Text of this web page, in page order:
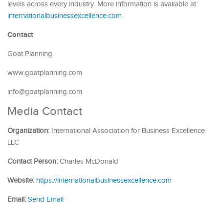
levels across every industry. More information is available at
internationalbusinessexcellence.com.
Contact
Goat Planning
www.goatplanning.com
info@goatplanning.com
Media Contact
Organization: International Association for Business Excellence
LLC
Contact Person: Charles McDonald
Website: https://internationalbusinessexcellence.com
Email: Send Email